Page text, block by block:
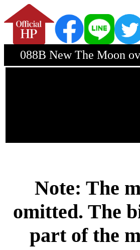
088B New The Moon
Note: The
omitted. The
part of the